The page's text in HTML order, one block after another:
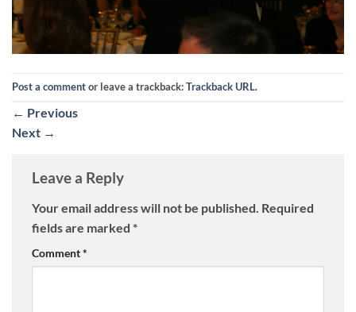
Post a commentor leave a trackback:Trackback URL.
← Previous
Next →
Leave a Reply
Your email address will not be published. Required
fields are marked *
Comment*